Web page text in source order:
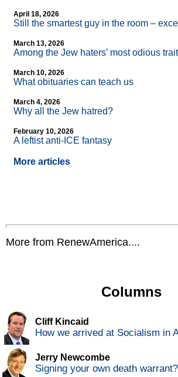
April 18, 2026
Still the smartest guy in the room –
March 13, 2026
Among the Jew haters’ most odious
March 10, 2026
What obituaries can teach us
March 4, 2026
Why all the Jew hatred?
February 10, 2026
A leftist anti-ICE fantasy
More articles
More from RenewAmerica....
Columns
Cliff Kincaid
How we arrived at Socialism in
Jerry Newcombe
Signing your own death warrant?